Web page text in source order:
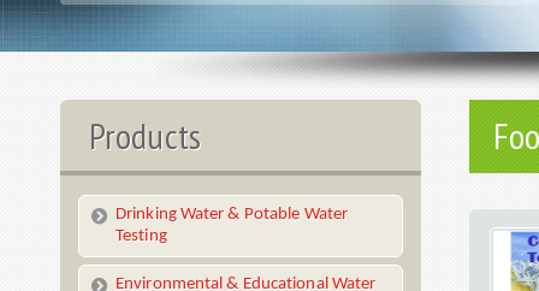
Products
Drinking Water & Potable Water
Testing
Environmental & Educational Water